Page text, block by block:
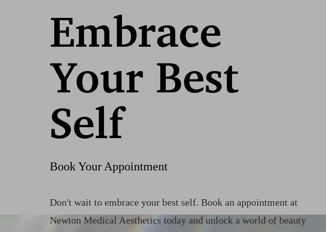
Embrace
Your Best
Self
Book Your Appointment
Don't wait to embrace your best self. Book an appointment at
Newton Medical Aesthetics today and unlock a world of beauty
Saturation Accessibility Statement